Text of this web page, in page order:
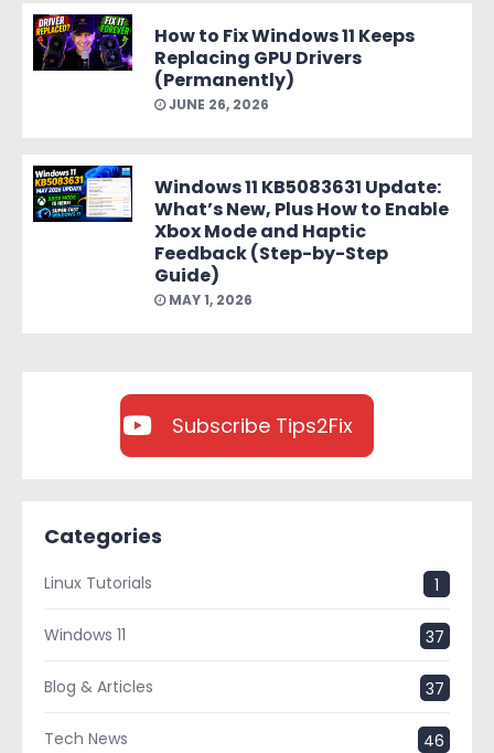
How to Fix Windows 11 Keeps
Replacing GPU Drivers
(Permanently)
JUNE 26, 2026
Windows 11 KB5083631 Update:
What’s New, Plus How to Enable
Xbox Mode and Haptic
Feedback (Step-by-Step
Guide)
MAY 1, 2026
Subscribe Tips2Fix
Categories
Linux Tutorials 1
Windows 11 37
Blog & Articles 37
Tech News 46